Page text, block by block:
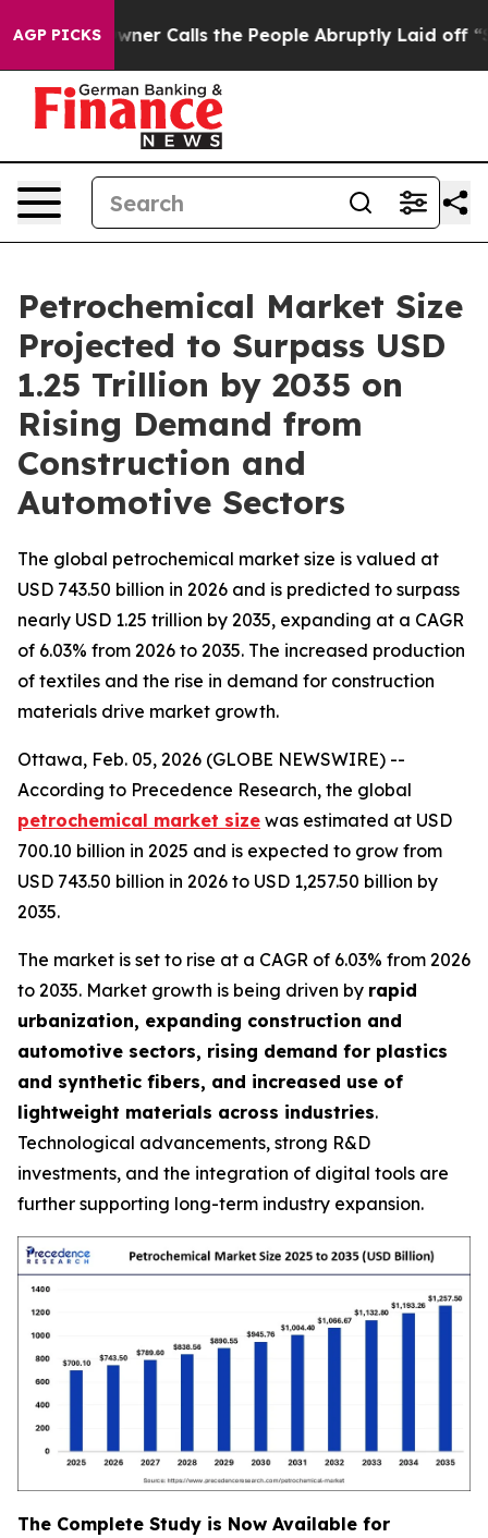
AGP PICKS
Calls the People Abruptly Laid off “Simply a Math
Petrochemical Market Size
Projected to Surpass USD
1.25 Trillion by 2035 on
Rising Demand from
Construction and
Automotive Sectors
The global petrochemical market size is valued at
USD 743.50 billion in 2026 and is predicted to surpass
nearly USD 1.25 trillion by 2035, expanding at a CAGR
of 6.03% from 2026 to 2035. The increased production
of textiles and the rise in demand for construction
materials drive market growth.
Ottawa, Feb. 05, 2026 (GLOBE NEWSWIRE) --
According to Precedence Research, the global
petrochemical market size was estimated at USD
700.10 billion in 2025 and is expected to grow from
USD 743.50 billion in 2026 to USD 1,257.50 billion by
2035.
The market is set to rise at a CAGR of 6.03% from 2026
to 2035. Market growth is being driven by rapid
urbanization, expanding construction and
automotive sectors, rising demand for plastics
and synthetic fibers, and increased use of
lightweight materials across industries.
Technological advancements, strong R&D
investments, and the integration of digital tools are
further supporting long-term industry expansion.
The Complete Study is Now Available for